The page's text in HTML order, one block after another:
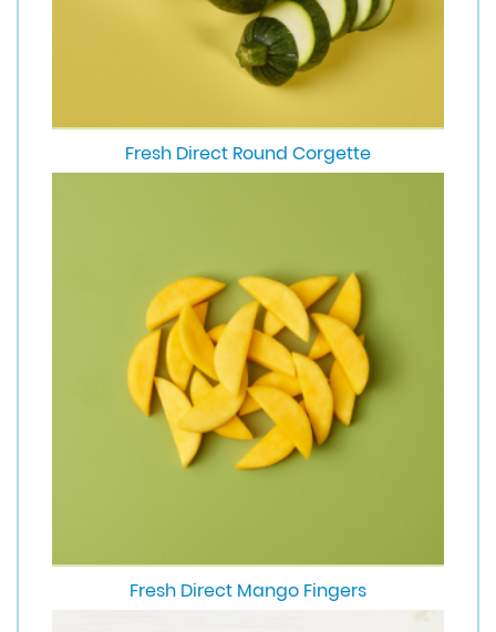
Fresh Direct Round Corgette
Fresh Direct Mango Fingers